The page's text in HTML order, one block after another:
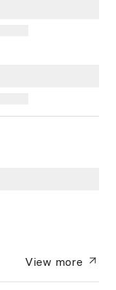
View more